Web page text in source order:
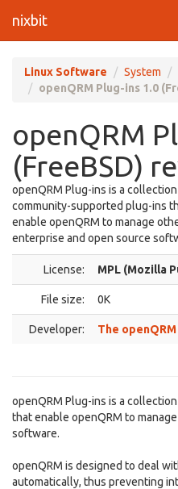
nixbit
Linux Software System
openQRM Plug-ins 1.0
openQRM
(FreeBSD)
openQRM Plug-ins is a
community-supported plug-ins
enable openQRM to manage
enterprise and open source
License: MPL (Mozilla
File size: 0K
Developer: The
openQRM Plug-ins is a
that enable openQRM to
software.
openQRM is designed to deal
automatically, thus preventing